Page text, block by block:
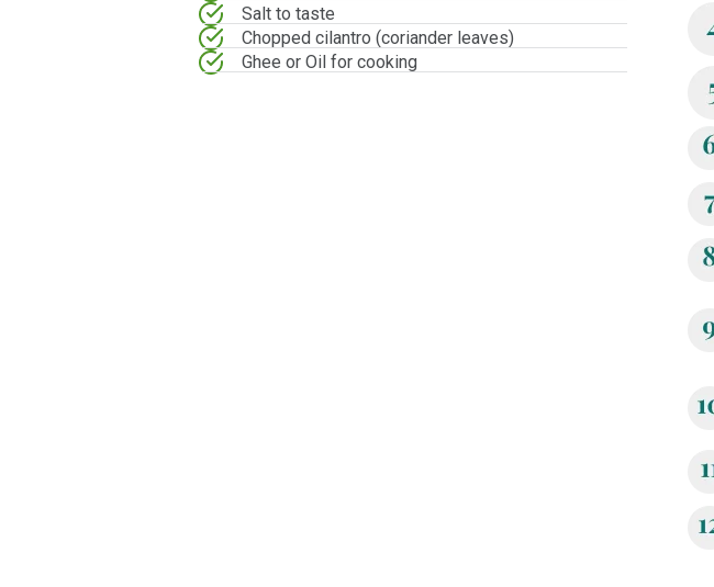
Salt to taste
Chopped cilantro (coriander leaves)
Ghee or Oil for cooking